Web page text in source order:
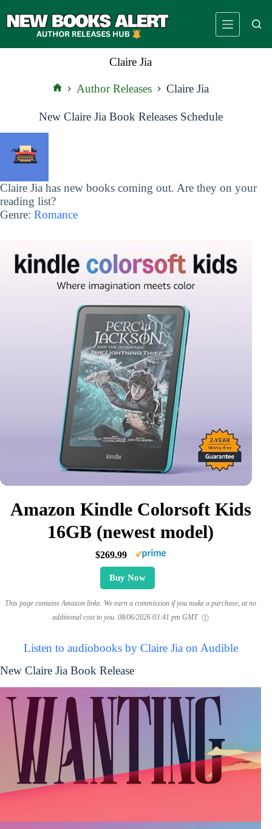
to
Claire Jia
Author Releases Claire Jia
New Claire Jia Book Releases Schedule
Claire Jia has new books coming out. Are they on your
reading list?
Genre: Romance
Amazon Kindle Colorsoft Kids
16GB (newest model)
$269.99
Buy Now
This page contains Amazon links. We earn a commission if you make a purchase, at no
additional cost to you. 08/06/2026 03:41 pm GMT
Listen to audiobooks by Claire Jia on Audible
New Claire Jia Book Release